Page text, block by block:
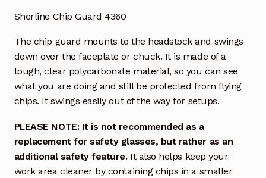
Sherline Chip Guard 4360
The chip guard mounts to the headstock and swings
down over the faceplate or chuck. It is made of a
tough, clear polycarbonate material, so you can see
what you are doing and still be protected from flying
chips. It swings easily out of the way for setups.
PLEASE NOTE: It is not recommended as a
replacement for safety glasses, but rather as an
additional safety feature.It also helps keep your
work area cleaner by containing chips in a smaller